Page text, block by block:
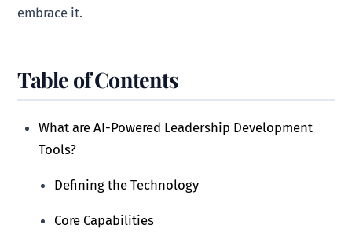
embrace it.
Table of Contents
What are AI-Powered Leadership Development
Tools?
Defining the Technology
Core Capabilities